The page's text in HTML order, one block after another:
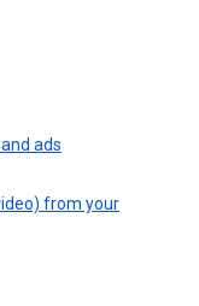
ads
from your